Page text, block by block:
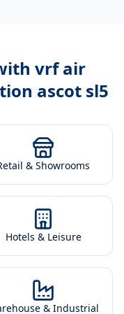
vrf air
ascot sl5
& Showrooms
Hotels & Leisure
& Industrial